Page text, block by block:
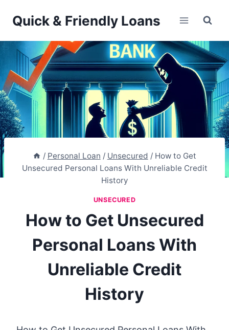
Quick & Friendly Loans
/ Personal Loan / Unsecured / How to Get
Unsecured Personal Loans With Unreliable Credit
History
UNSECURED
How to Get Unsecured
Personal Loans With
Unreliable Credit
History